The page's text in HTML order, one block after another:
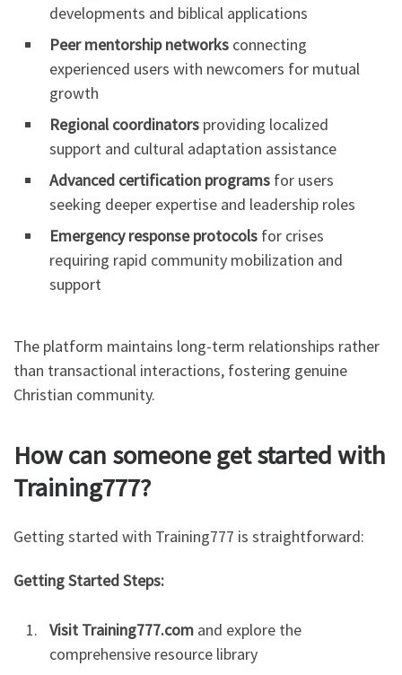
developments and biblical applications
Peer mentorship networks connecting
experienced users with newcomers for mutual
growth
Regional coordinators providing localized
support and cultural adaptation assistance
Advanced certification programs for users
seeking deeper expertise and leadership roles
Emergency response protocols for crises
requiring rapid community mobilization and
support
The platform maintains long-term relationships rather
than transactional interactions, fostering genuine
Christian community.
How can someone get started with
Training777?
Getting started with Training777 is straightforward:
Getting Started Steps:
Visit Training777.com and explore the
comprehensive resource library